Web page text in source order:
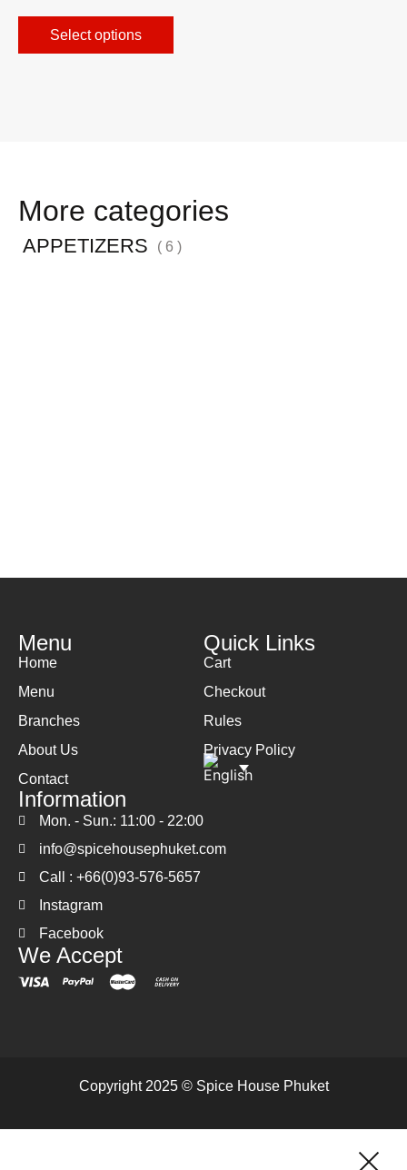
Select options
More categories
APPETIZERS ( 6 )
Menu
Home
Menu
Branches
About Us
Contact
Quick Links
Cart
Checkout
Rules
Privacy Policy
Information
Mon. - Sun.: 11:00 - 22:00
info@spicehousephuket.com
Call : +66(0)93-576-5657
Instagram
Facebook
We Accept
Copyright 2025 © Spice House Phuket